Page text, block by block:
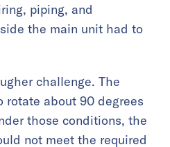
piping, and
the main unit had to
challenge. The
rotate about 90 degrees
those conditions, the
not meet the required